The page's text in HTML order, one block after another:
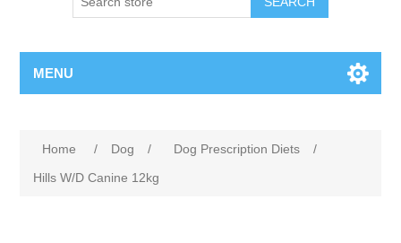
MENU
Home / Dog / Dog Prescription Diets
/
Hills W/D Canine 12kg